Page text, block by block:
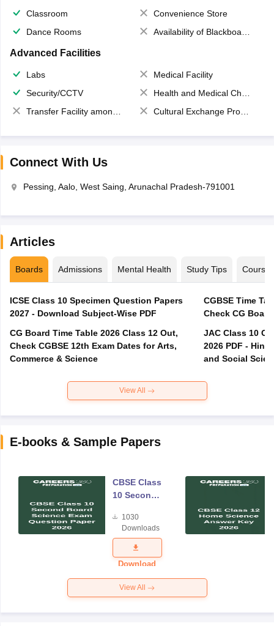
Classroom
Convenience Store
Dance Rooms
Availability of Blackboards
Advanced Facilities
Labs
Medical Facility
Security/CCTV
Health and Medical Check up
Transfer Facility among school chain
Cultural Exchange Program
Connect With Us
Pessing, Aalo, West Saing, Arunachal Pradesh-791001
Articles
Boards Admissions Mental Health Study Tips Courses
ICSE Class 10 Specimen Question Papers
2027 - Download Subject-Wise PDF
CG Board Time Table 2026 Class 12 Out,
Check CGBSE 12th Exam Dates for Arts,
Commerce & Science
CGBSE Time
JAC Class 10
2026 PDF -
and Social
View All
E-books & Sample Papers
CBSE Class
10 Second
Science
Exam
Question
Paper 2026
1030
Downloads
Download
View All